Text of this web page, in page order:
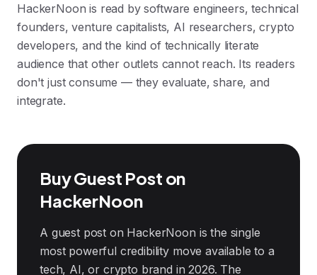
HackerNoon is read by software engineers, technical
founders, venture capitalists, AI researchers, crypto
developers, and the kind of technically literate
audience that other outlets cannot reach. Its readers
don't just consume — they evaluate, share, and
integrate.
Buy Guest Post on
HackerNoon
A guest post on HackerNoon is the single
most powerful credibility move available to a
tech, AI, or crypto brand in 2026. The